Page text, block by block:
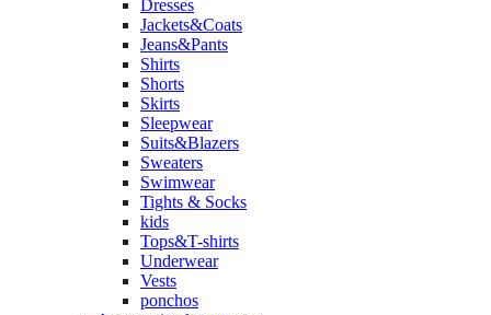
Dresses
Jackets&Coats
Jeans&Pants
Shirts
Shorts
Skirts
Sleepwear
Suits&Blazers
Sweaters
Swimwear
Tights & Socks
kids
Tops&T-shirts
Underwear
Vests
ponchos